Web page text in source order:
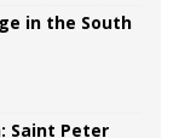
in the South
Saint Peter